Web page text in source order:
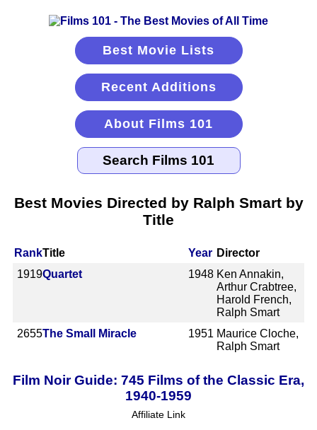
Best Movie Lists
Recent Additions
About Films 101
Best Movies Directed by Ralph Smart by
Title
RankTitle Year Director
1919Quartet 1948 Ken Annakin,
Arthur Crabtree,
Harold French,
Ralph Smart
2655The Small Miracle 1951 Maurice Cloche,
Ralph Smart
Film Noir Guide: 745 Films of the Classic Era,
1940-1959
Affiliate Link